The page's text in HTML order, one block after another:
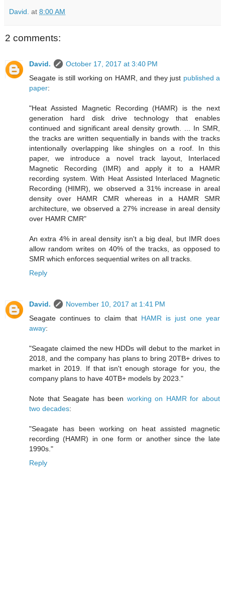
David. at 8:00 AM
2 comments:
David.
October 17, 2017 at 3:40 PM
Seagate is still working on HAMR, and they just published a
paper:
"Heat Assisted Magnetic Recording (HAMR) is the next
generation hard disk drive technology that enables
continued and significant areal density growth. ... In SMR,
the tracks are written sequentially in bands with the tracks
intentionally overlapping like shingles on a roof. In this
paper, we introduce a novel track layout, Interlaced
Magnetic Recording (IMR) and apply it to a HAMR
recording system. With Heat Assisted Interlaced Magnetic
Recording (HIMR), we observed a 31% increase in areal
density over HAMR CMR whereas in a HAMR SMR
architecture, we observed a 27% increase in areal density
over HAMR CMR"
An extra 4% in areal density isn't a big deal, but IMR does
allow random writes on 40% of the tracks, as opposed to
SMR which enforces sequential writes on all tracks.
Reply
David.
November 10, 2017 at 1:41 PM
Seagate continues to claim that HAMR is just one year
away:
"Seagate claimed the new HDDs will debut to the market in
2018, and the company has plans to bring 20TB+ drives to
market in 2019. If that isn't enough storage for you, the
company plans to have 40TB+ models by 2023."
Note that Seagate has been working on HAMR for about
two decades:
"Seagate has been working on heat assisted magnetic
recording (HAMR) in one form or another since the late
1990s."
Reply